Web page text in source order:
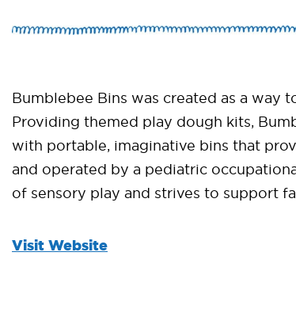
Bumblebee Bins was created as a way
Providing themed play dough kits,
with portable, imaginative bins that
and operated by a pediatric
of sensory play and strives to support
Visit Website